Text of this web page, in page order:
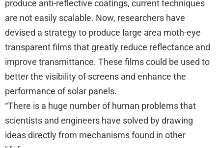
produce anti-reflective coatings, current techniques
are not easily scalable. Now, researchers have
devised a strategy to produce large area moth-eye
transparent films that greatly reduce reflectance and
improve transmittance. These films could be used to
better the visibility of screens and enhance the
performance of solar panels.
“There is a huge number of human problems that
scientists and engineers have solved by drawing
ideas directly from mechanisms found in other